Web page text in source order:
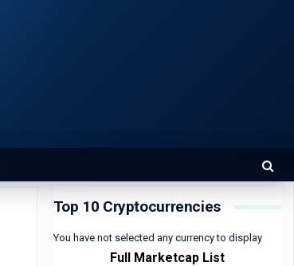
Top 10 Cryptocurrencies
You have not selected any currency to display
Full Marketcap List